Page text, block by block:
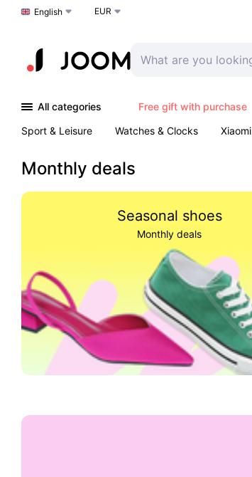
Choose a language
English EUR
All categories Free gift with purchase
Sport & Leisure
Watches & Clocks Xiaomi
Monthly deals
Seasonal shoes
Monthly deals